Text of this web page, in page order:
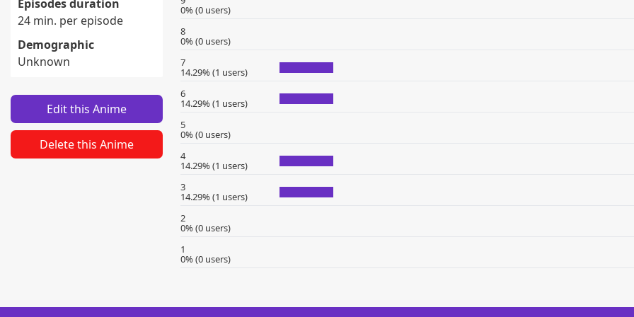
Episodes duration
24 min. per episode
Demographic
Unknown
Edit this Anime
Delete this Anime
0% (0 users)
8
0% (0 users)
7
14.29% (1 users)
6
14.29% (1 users)
5
0% (0 users)
4
14.29% (1 users)
3
14.29% (1 users)
2
0% (0 users)
1
0% (0 users)